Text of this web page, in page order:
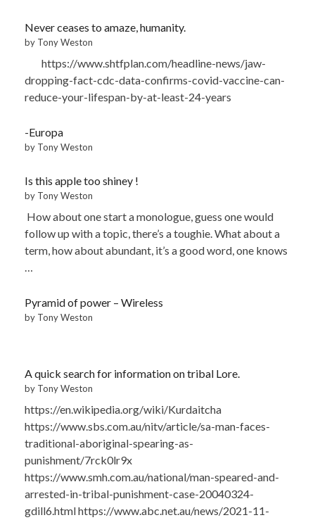
Never ceases to amaze, humanity.
by Tony Weston
https://www.shtfplan.com/headline-news/jaw-
dropping-fact-cdc-data-confirms-covid-vaccine-can-
reduce-your-lifespan-by-at-least-24-years
-Europa
by Tony Weston
Is this apple too shiney !
by Tony Weston
How about one start a monologue, guess one would
follow up with a topic, there’s a toughie. What about a
term, how about abundant, it’s a good word, one knows
…
Pyramid of power – Wireless
by Tony Weston
A quick search for information on tribal Lore.
by Tony Weston
https://en.wikipedia.org/wiki/Kurdaitcha
https://www.sbs.com.au/nitv/article/sa-man-faces-
traditional-aboriginal-spearing-as-
punishment/7rck0lr9x
https://www.smh.com.au/national/man-speared-and-
arrested-in-tribal-punishment-case-20040324-
gdill6.html https://www.abc.net.au/news/2021-11-